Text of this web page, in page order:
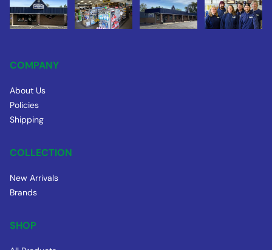
COMPANY
About Us
Policies
Shipping
COLLECTION
New Arrivals
Brands
SHOP